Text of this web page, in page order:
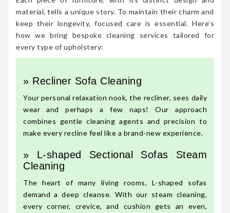
material, tells a unique story. To maintain their charm and
keep their longevity, focused care is essential. Here’s
how we bring bespoke cleaning services tailored for
every type of upholstery:
» Recliner Sofa Cleaning
Your personal relaxation nook, the recliner, sees daily
wear and perhaps a few naps! Our approach
combines gentle cleaning agents and precision to
make every recline feel like a brand-new experience.
» L-shaped Sectional Sofas Steam
Cleaning
The heart of many living rooms, L-shaped sofas
demand a deep cleanse. With our steam cleaning,
every corner, crevice, and cushion gets an even,